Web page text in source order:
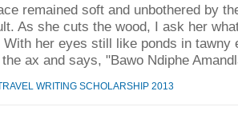
remained soft and unbothered by
As she cuts the wood, I ask her
her eyes still like ponds in tawny
the ax and says, "Bawo Ndiphe
WRITING SCHOLARSHIP 2013